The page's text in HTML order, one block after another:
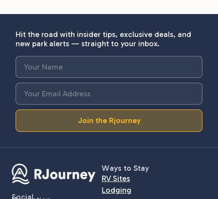
Hit the road with insider tips, exclusive deals, and
new park alerts — straight to your inbox.
Join the Rjourney
Social
Ways to Stay
RV Sites
Lodging